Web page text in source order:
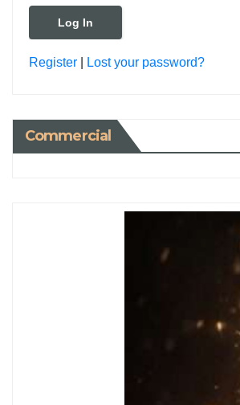
Register Lost your password?
Commercial